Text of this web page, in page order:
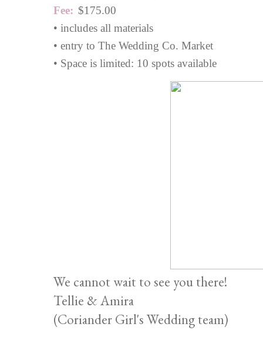
Fee: $175.00
• includes all materials
• entry to The Wedding Co. Market
• Space is limited: 10 spots available
We cannot wait to see you there!
Tellie & Amira
(Coriander Girl's Wedding team)